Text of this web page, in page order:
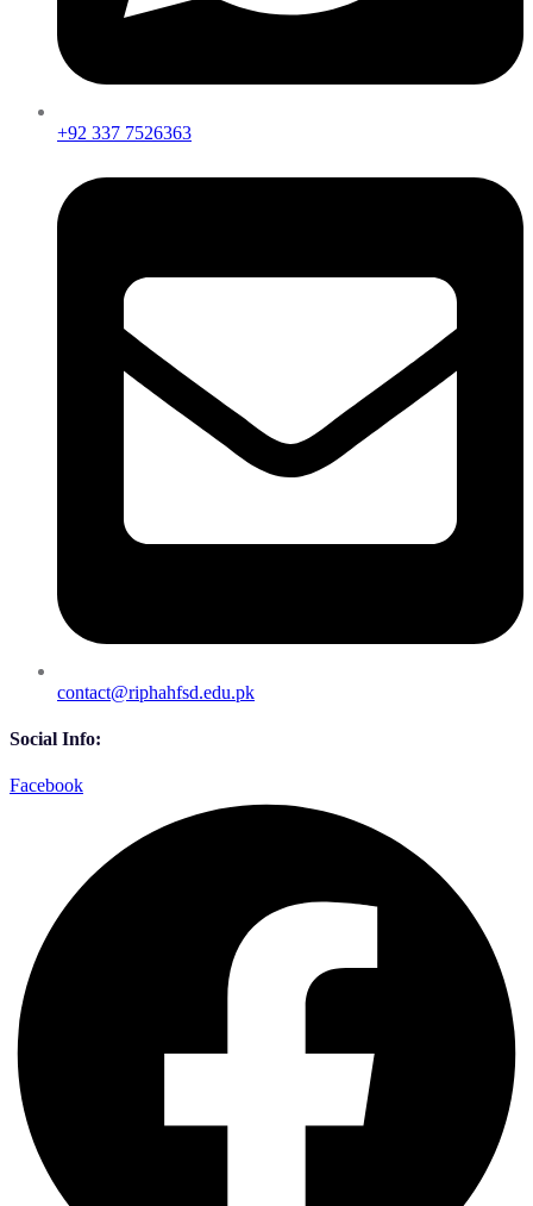
+92 337 7526363
contact@riphahfsd.edu.pk
Social Info:
Facebook